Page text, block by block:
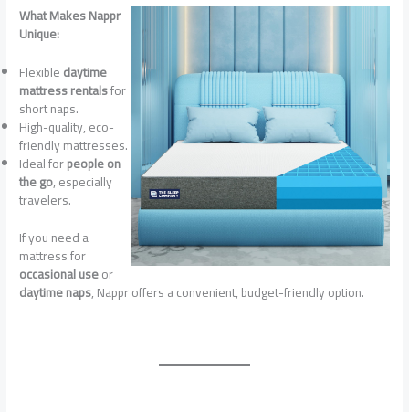
What Makes Nappr
Unique:
Flexibledaytime
mattress rentalsfor
short naps.
High-quality, eco-
friendly mattresses.
Ideal forpeople on
the go, especially
travelers.
If you need a
mattress for
occasional useor
daytime naps, Nappr offers a convenient, budget-friendly option.